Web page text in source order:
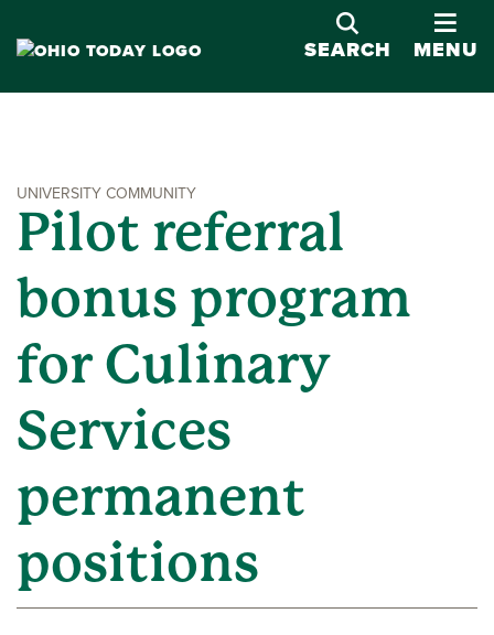
SEARCH
MENU
UNIVERSITY COMMUNITY
Pilot referral
bonus program
for Culinary
Services
permanent
positions